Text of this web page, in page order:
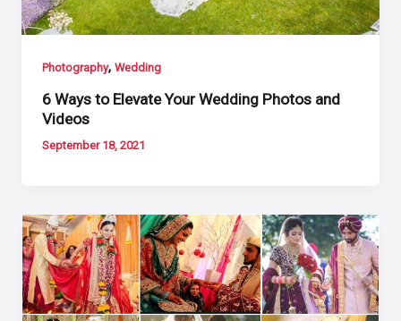
Photography,Wedding
6 Ways to Elevate Your Wedding Photos and
Videos
September 18, 2021